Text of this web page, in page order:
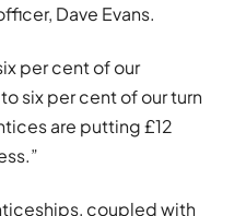
Dave Evans.
per cent of our
six per cent of our turn
are putting £12
coupled with